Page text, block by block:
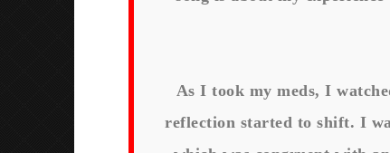
As I took my meds, I
reflection started to shift. I